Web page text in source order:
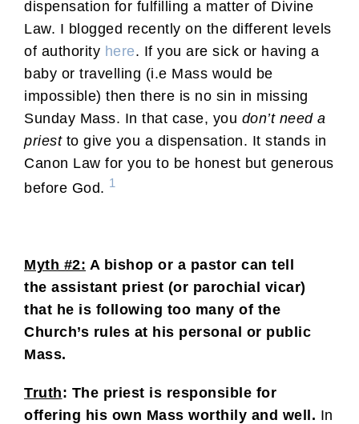
dispensation for fulfilling a matter of Divine
Law. I blogged recently on the different levels
of authority here. If you are sick or having a
baby or travelling (i.e Mass would be
impossible) then there is no sin in missing
Sunday Mass. In that case, you don’t need a
priestto give you a dispensation. It stands in
Canon Law for you to be honest but generous
before God. 1
Myth #2: A bishop or a pastor can tell
the assistant priest (or parochial vicar)
that he is following too many of the
Church’s rules at his personal or public
Mass.
Truth: The priest is responsible for
offering his own Mass worthily and well. In